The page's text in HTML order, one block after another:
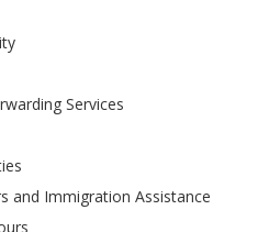
Services
and Immigration Assistance